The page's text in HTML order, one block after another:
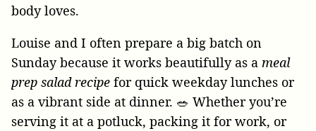
body loves.
Louise and I often prepare a big batch on
Sunday because it works beautifully as a meal
prep salad recipe for quick weekday lunches or
as a vibrant side at dinner. 🥗 Whether you’re
serving it at a potluck, packing it for work, or